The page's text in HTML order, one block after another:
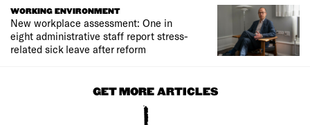
WORKING ENVIRONMENT
New workplace assessment: One in
eight administrative staff report stress-
related sick leave after reform
GET MORE ARTICLES